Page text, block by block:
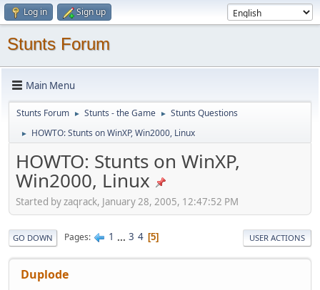
Log in Sign up
Stunts Forum
Main Menu
Stunts Forum ► Stunts - the Game ► Stunts Questions
► HOWTO: Stunts on WinXP, Win2000, Linux
HOWTO: Stunts on WinXP,
Win2000, Linux
Started by zaqrack, January 28, 2005, 12:47:52 PM
GO DOWN Pages 1 ... 3 4 5 USER ACTIONS
Duplode